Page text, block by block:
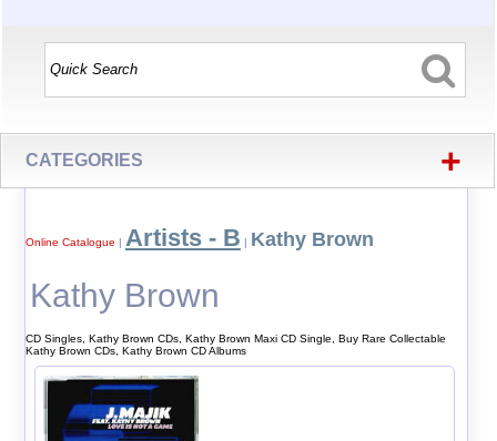
CATEGORIES +
Online Catalogue | Artists - B | Kathy Brown
Kathy Brown
CD Singles, Kathy Brown CDs, Kathy Brown Maxi CD Single, Buy Rare Collectable
Kathy Brown CDs, Kathy Brown CD Albums